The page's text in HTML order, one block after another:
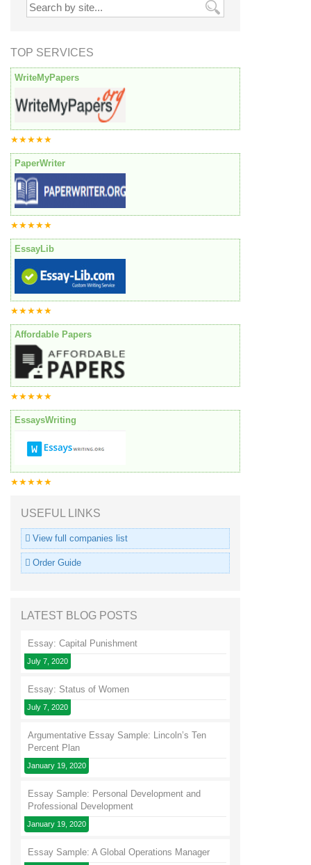
TOP SERVICES
WriteMyPapers
★★★★★
PaperWriter
★★★★★
EssayLib
★★★★★
Affordable Papers
★★★★★
EssaysWriting
★★★★★
USEFUL LINKS
View full companies list
Order Guide
LATEST BLOG POSTS
Essay: Capital Punishment
July 7, 2020
Essay: Status of Women
July 7, 2020
Argumentative Essay Sample: Lincoln’s Ten
Percent Plan
January 19, 2020
Essay Sample: Personal Development and
Professional Development
January 19, 2020
Essay Sample: A Global Operations Manager